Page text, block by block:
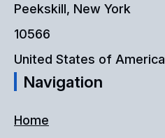
Peekskill, New York
10566
United States of America
Navigation
Home